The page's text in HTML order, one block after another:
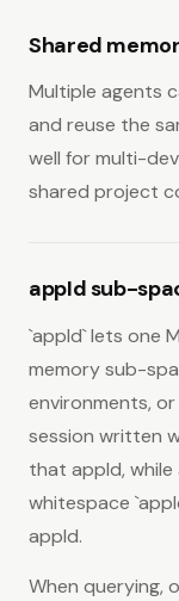
Shared
Multiple agents
and reuse the
well for multi-
shared project
appId sub-
`appId` lets one
memory sub-
environments,
session written
that appId,
whitespace
appId.
When querying,